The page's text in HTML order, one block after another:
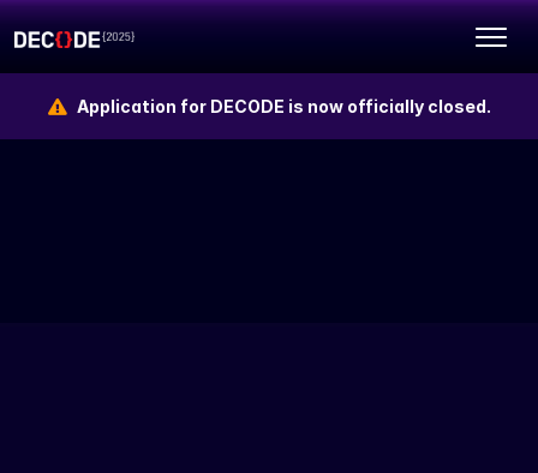
Application for DECODE is now officially closed.